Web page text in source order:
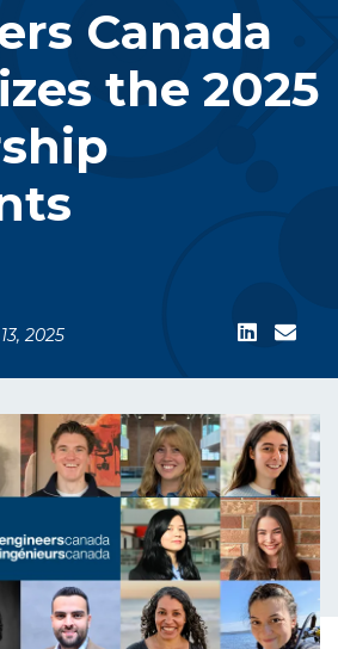
Canada
the 2025
2025